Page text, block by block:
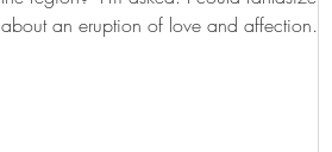
about an eruption of love and affection